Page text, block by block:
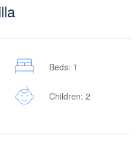
Beds: 1
Children: 2